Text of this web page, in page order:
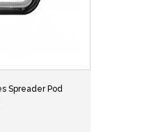
Spreader Pod